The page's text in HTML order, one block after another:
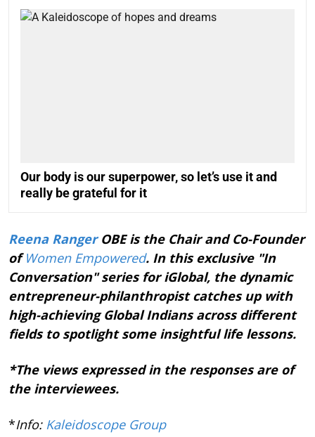
Our body is our superpower, so let’s use it and
really be grateful for it
Reena RangerOBE is the Chair and Co-Founder
ofWomen Empowered. In this exclusive "In
Conversation" series for iGlobal, the dynamic
entrepreneur-philanthropist catches up with
high-achieving Global Indians across different
fields to spotlight some insightful life lessons.
*The views expressed in the responses are of
the interviewees.
*Info: Kaleidoscope Group